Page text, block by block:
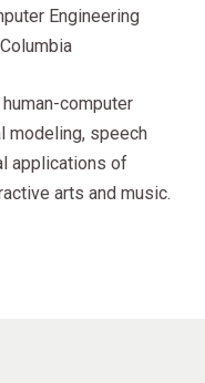
Engineering
computer
modeling, speech
applications of
arts and music.